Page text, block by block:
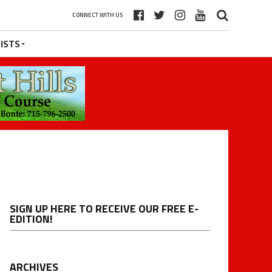
CONNECT WITH US
SIGN UP HERE TO RECEIVE OUR FREE E-
EDITION!
ARCHIVES